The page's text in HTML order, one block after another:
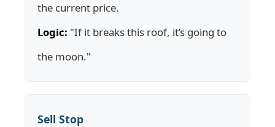
the current price.
Logic: "If it breaks this roof, it’s going to
the moon."
Sell Stop